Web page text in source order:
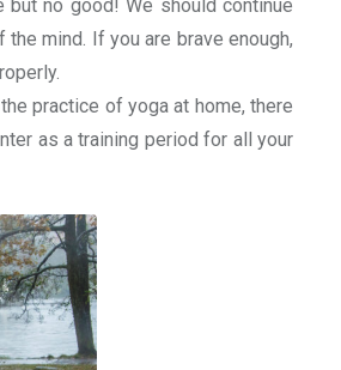
no good! We should continue
mind. If you are brave enough,
practice of yoga at home, there
as a training period for all your